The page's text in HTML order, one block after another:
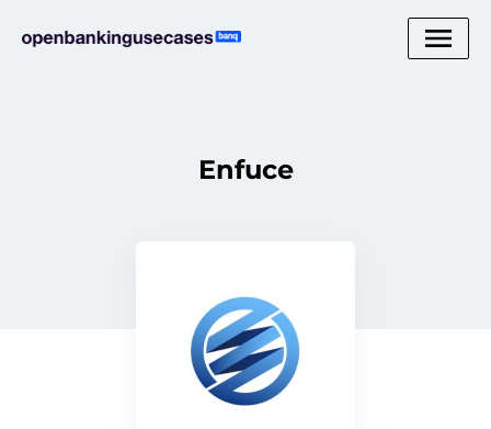
Enfuce